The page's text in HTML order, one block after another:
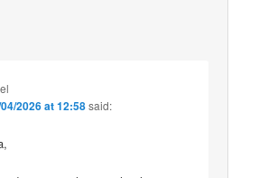
2026 at 12:58said: